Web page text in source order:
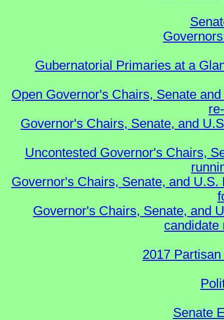
Gubernatorial Primaries at a
Open Governor's Chairs, Senate
Governor's Chairs, Senate, and
Uncontested Governor's Chairs,
Governor's Chairs, Senate, and
Governor's Chairs, Senate, and
candidate
2017
Senate